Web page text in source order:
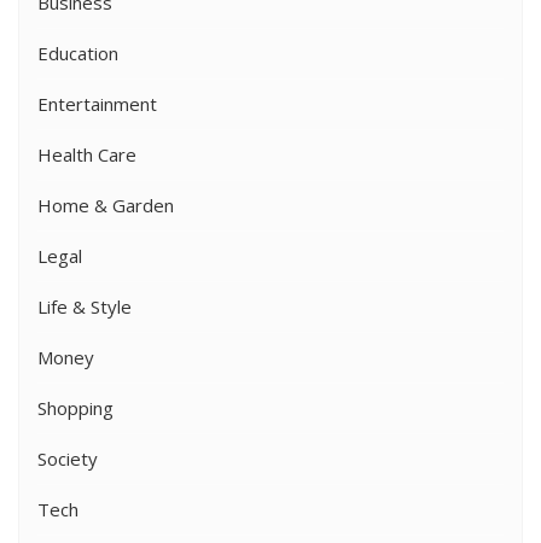
Education
Entertainment
Health Care
Home & Garden
Legal
Life & Style
Money
Shopping
Society
Tech